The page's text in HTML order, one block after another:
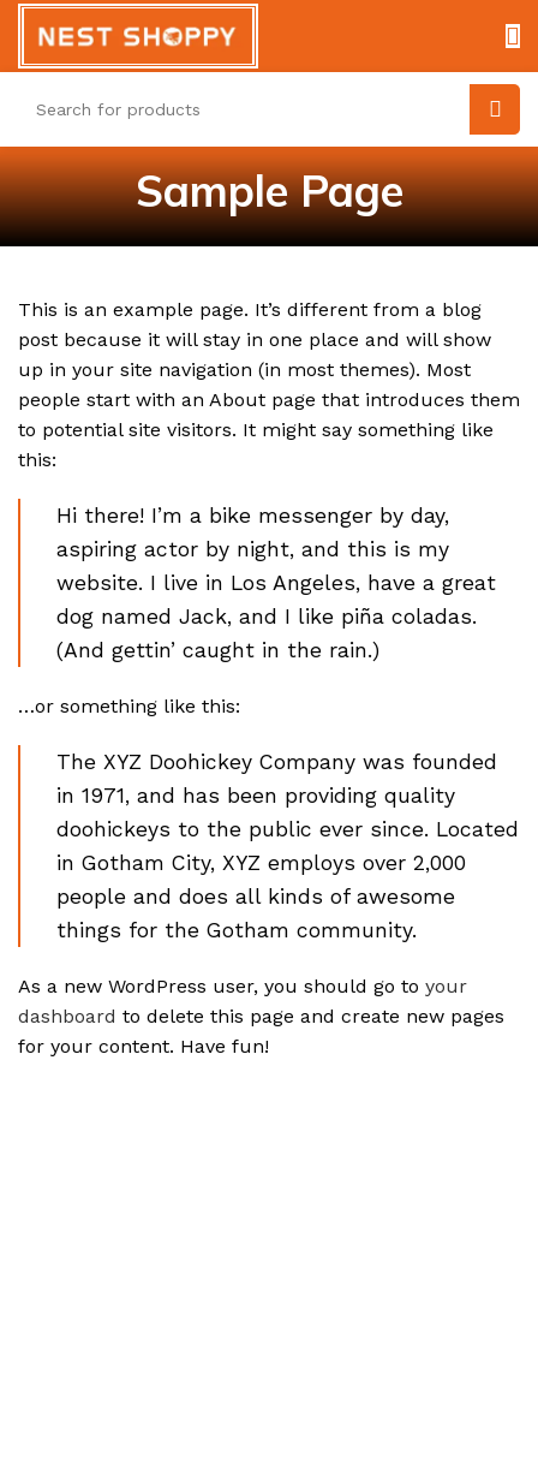
Sample Page
This is an example page. It’s different from a blog
post because it will stay in one place and will show
up in your site navigation (in most themes). Most
people start with an About page that introduces them
to potential site visitors. It might say something like
this:
Hi there! I’m a bike messenger by day,
aspiring actor by night, and this is my
website. I live in Los Angeles, have a great
dog named Jack, and I like piña coladas.
(And gettin’ caught in the rain.)
…or something like this:
The XYZ Doohickey Company was founded
in 1971, and has been providing quality
doohickeys to the public ever since. Located
in Gotham City, XYZ employs over 2,000
people and does all kinds of awesome
things for the Gotham community.
As a new WordPress user, you should go to your
dashboard to delete this page and create new pages
for your content. Have fun!